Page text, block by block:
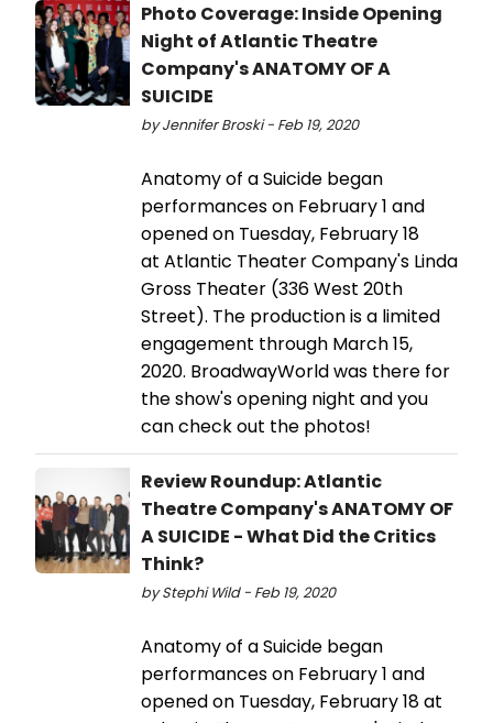
Photo Coverage: Inside Opening
Night of Atlantic Theatre
Company's ANATOMY OF A
SUICIDE
by Jennifer Broski - Feb 19, 2020
Anatomy of a Suicide began
performances on February 1 and
opened on Tuesday, February 18
at Atlantic Theater Company's Linda
Gross Theater (336 West 20th
Street). The production is a limited
engagement through March 15,
2020. BroadwayWorld was there for
the show's opening night and you
can check out the photos!
Review Roundup: Atlantic
Theatre Company's ANATOMY OF
A SUICIDE - What Did the Critics
Think?
by Stephi Wild - Feb 19, 2020
Anatomy of a Suicide began
performances on February 1 and
opened on Tuesday, February 18 at